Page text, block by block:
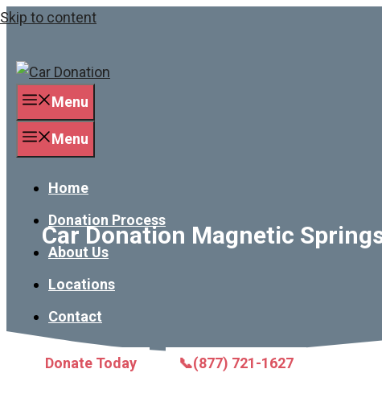
Skip to content
Menu
Menu
Home
Donation Process
About Us
Locations
Contact
Donate Today 📞(877) 721-1627
Car Donation Magnetic